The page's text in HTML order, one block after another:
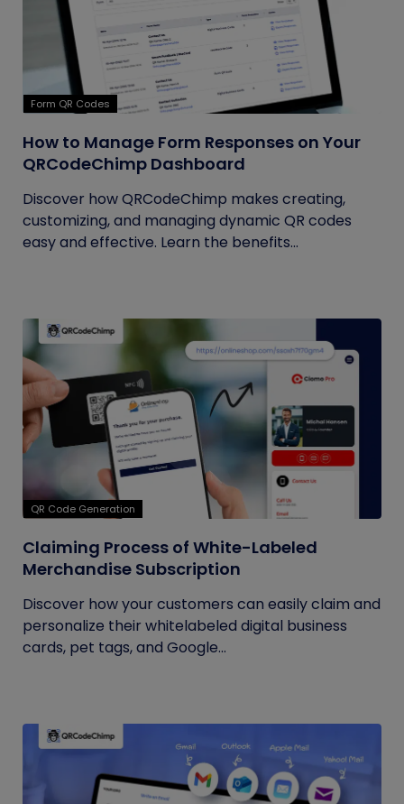
Form QR Codes
How to Manage Form Responses on Your
QRCodeChimp Dashboard
Discover how QRCodeChimp makes creating,
customizing, and managing dynamic QR codes
easy and effective. Learn the benefits...
QR Code Generation
Claiming Process of White-Labeled
Merchandise Subscription
Discover how your customers can easily claim and
personalize their whitelabeled digital business
cards, pet tags, and Google...